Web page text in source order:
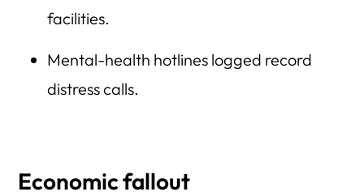
facilities.
Mental-health hotlines logged record
distress calls.
Economic fallout